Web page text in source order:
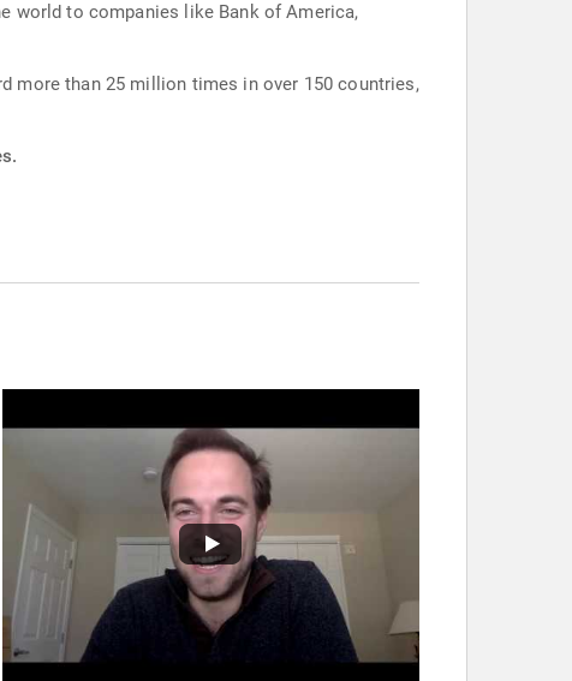
world to companies like Bank of America,
more than 25 million times in over 150 countries,